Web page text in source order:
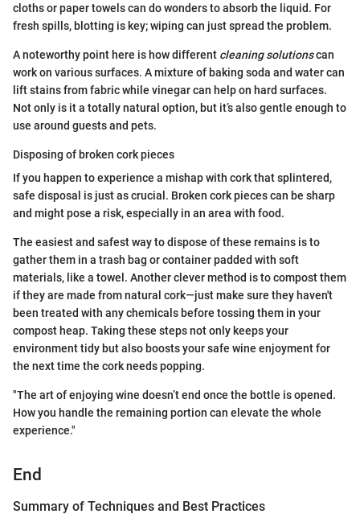
cloths or paper towels can do wonders to absorb the liquid. For
fresh spills, blotting is key; wiping can just spread the problem.
A noteworthy point here is how different cleaning solutionscan
work on various surfaces. A mixture of baking soda and water can
lift stains from fabric while vinegar can help on hard surfaces.
Not only is it a totally natural option, but it’s also gentle enough to
use around guests and pets.
Disposing of broken cork pieces
If you happen to experience a mishap with cork that splintered,
safe disposal is just as crucial. Broken cork pieces can be sharp
and might pose a risk, especially in an area with food.
The easiest and safest way to dispose of these remains is to
gather them in a trash bag or container padded with soft
materials, like a towel. Another clever method is to compost them
if they are made from natural cork—just make sure they haven't
been treated with any chemicals before tossing them in your
compost heap. Taking these steps not only keeps your
environment tidy but also boosts your safe wine enjoyment for
the next time the cork needs popping.
"The art of enjoying wine doesn’t end once the bottle is opened.
How you handle the remaining portion can elevate the whole
experience."
End
Summary of Techniques and Best Practices